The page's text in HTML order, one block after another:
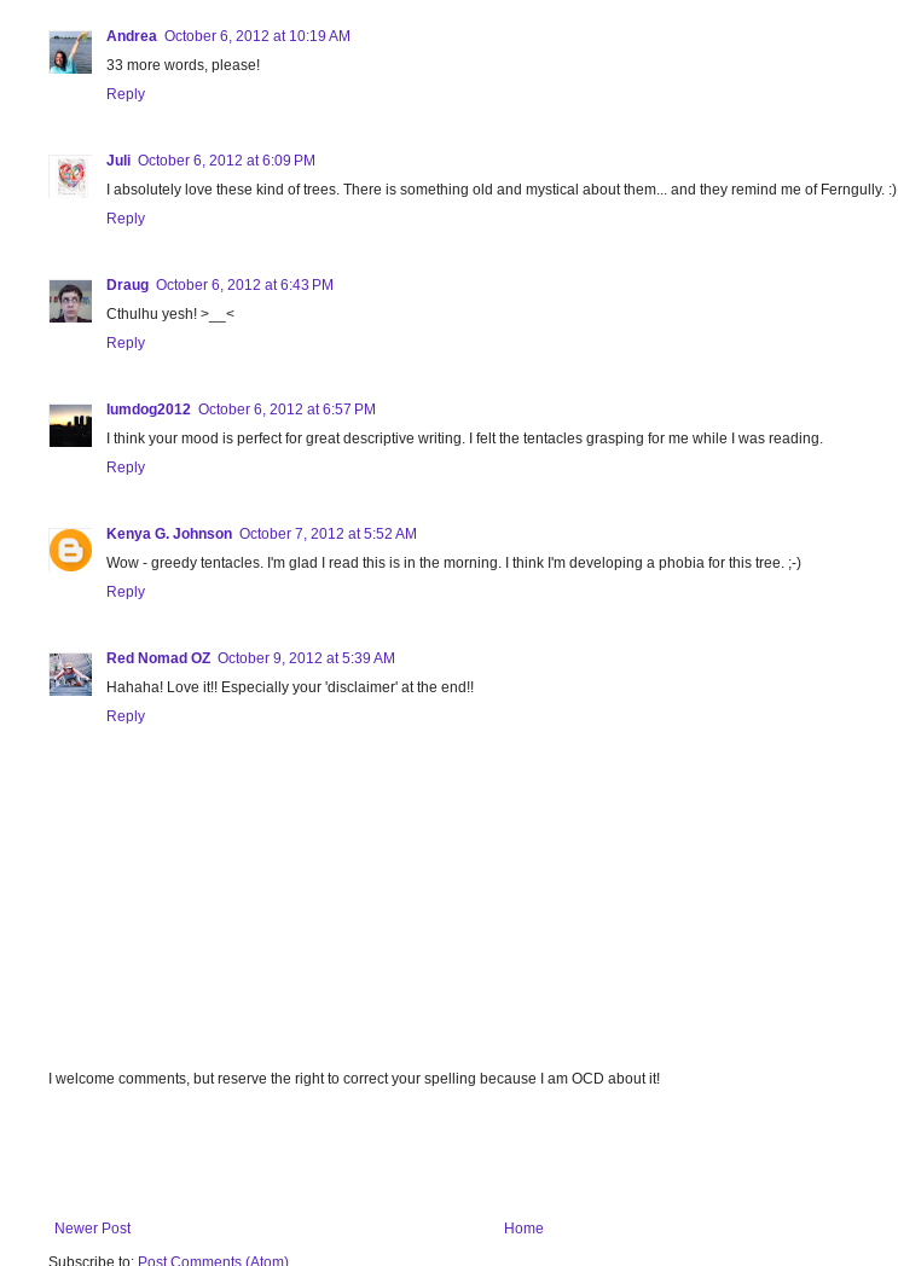
Andrea October 6, 2012 at 10:19 AM
33 more words, please!
Reply
Juli October 6, 2012 at 6:09 PM
I absolutely love these kind of trees. There is something old and mystical about them... and they remind me of Ferngully. :)
Reply
Draug October 6, 2012 at 6:43 PM
Cthulhu yesh! >__<
Reply
lumdog2012 October 6, 2012 at 6:57 PM
I think your mood is perfect for great descriptive writing. I felt the tentacles grasping for me while I was reading.
Reply
Kenya G. Johnson October 7, 2012 at 5:52 AM
Wow - greedy tentacles. I'm glad I read this is in the morning. I think I'm developing a phobia for this tree. ;-)
Reply
Red Nomad OZ October 9, 2012 at 5:39 AM
Hahaha! Love it!! Especially your 'disclaimer' at the end!!
Reply
I welcome comments, but reserve the right to correct your spelling because I am OCD about it!
Newer Post
Home